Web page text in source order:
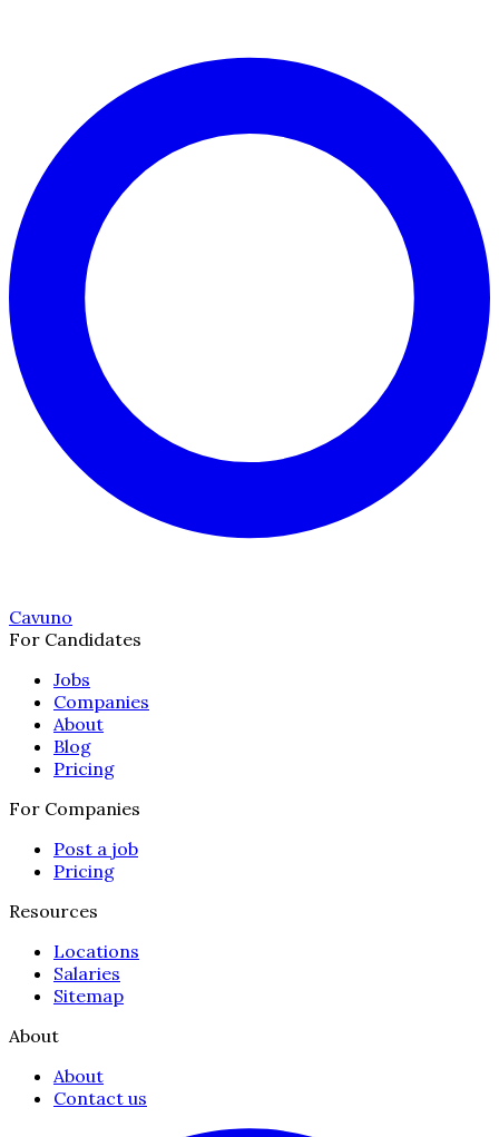
Cavuno
For Candidates
Jobs
Companies
About
Blog
Pricing
For Companies
Post a job
Pricing
Resources
Locations
Salaries
Sitemap
About
About
Contact us